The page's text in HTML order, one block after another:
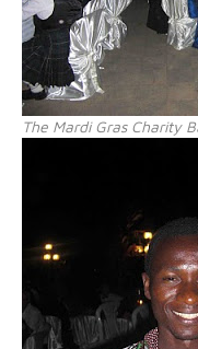
The Mardi Gras Charity